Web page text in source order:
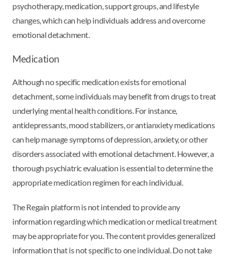
psychotherapy, medication, support groups, and lifestyle
changes, which can help individuals address and overcome
emotional detachment.
Medication
Although no specific medication exists for emotional
detachment, some individuals may benefit from drugs to treat
underlying mental health conditions. For instance,
antidepressants, mood stabilizers, or antianxiety medications
can help manage symptoms of depression, anxiety, or other
disorders associated with emotional detachment. However, a
thorough psychiatric evaluation is essential to determine the
appropriate medication regimen for each individual.
The Regain platform is not intended to provide any
information regarding which medication or medical treatment
may be appropriate for you. The content provides generalized
information that is not specific to one individual. Do not take